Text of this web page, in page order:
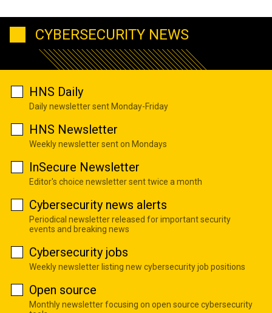
CYBERSECURITY NEWS
HNS Daily
Daily newsletter sent Monday-Friday
HNS Newsletter
Weekly newsletter sent on Mondays
InSecure Newsletter
Editor's choice newsletter sent twice a month
Cybersecurity news alerts
Periodical newsletter released for important security
events and breaking news
Cybersecurity jobs
Weekly newsletter listing new cybersecurity job positions
Open source
Monthly newsletter focusing on open source cybersecurity